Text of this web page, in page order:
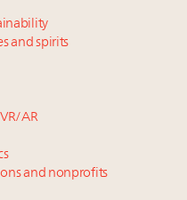
and spirits
AR
and nonprofits